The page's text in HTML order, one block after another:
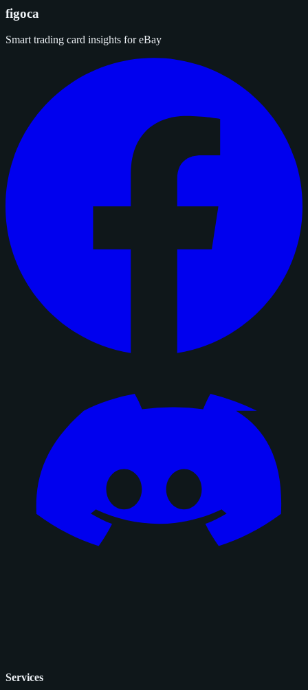
figoca
Smart trading card insights for eBay
Services